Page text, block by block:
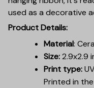
used as a decorative
Product Details:
Material:
Size:2.9x2.9
Print type:
Printed in the